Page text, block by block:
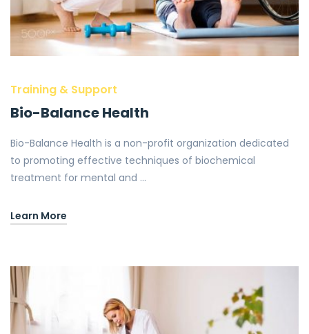
Training & Support
Bio-Balance Health
Bio-Balance Health is a non-profit organization dedicated
to promoting effective techniques of biochemical
treatment for mental and …
Learn More